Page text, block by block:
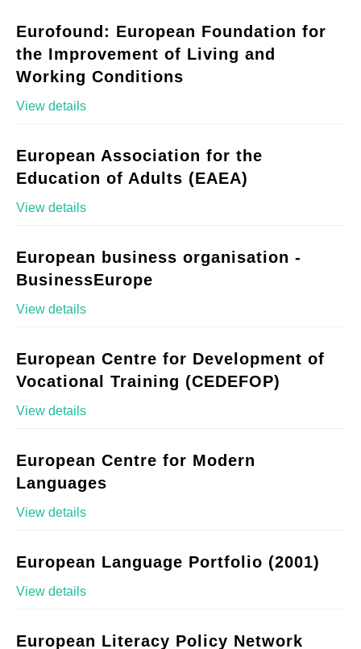
Eurofound: European Foundation for
the Improvement of Living and
Working Conditions
View details
European Association for the
Education of Adults (EAEA)
View details
European business organisation -
BusinessEurope
View details
European Centre for Development of
Vocational Training (CEDEFOP)
View details
European Centre for Modern
Languages
View details
European Language Portfolio (2001)
View details
European Literacy Policy Network